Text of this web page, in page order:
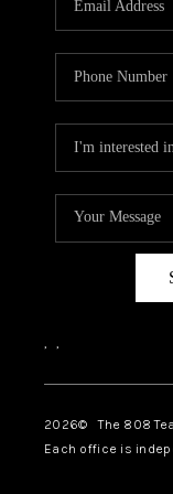
, ,
2026© The 808
Each office is